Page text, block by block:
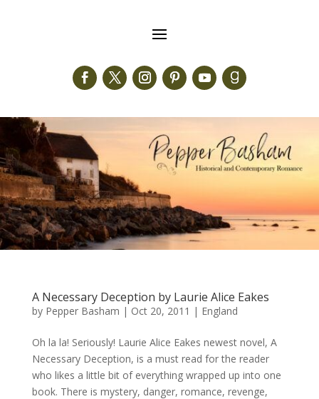
A Necessary Deception by Laurie Alice Eakes
by Pepper Basham | Oct 20, 2011 | England
Oh la la! Seriously! Laurie Alice Eakes newest novel, A
Necessary Deception, is a must read for the reader
who likes a little bit of everything wrapped up into one
book. There is mystery, danger, romance, revenge,